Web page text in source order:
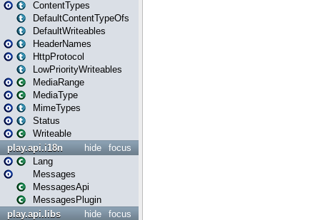
ContentTypes
DefaultContentTypeOfs
DefaultWriteables
HeaderNames
HttpProtocol
LowPriorityWriteables
MediaRange
MediaType
MimeTypes
Status
Writeable
focus
hide
play.api.i18n
Lang
Messages
MessagesApi
MessagesPlugin
focus
hide
play.api.libs